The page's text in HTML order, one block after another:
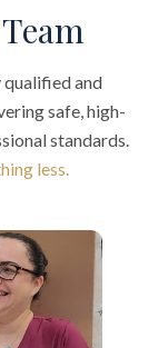
and
safe, high-
standards.
less.